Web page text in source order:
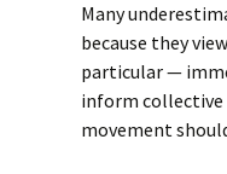
Many
because they
particular —
inform collective
movement